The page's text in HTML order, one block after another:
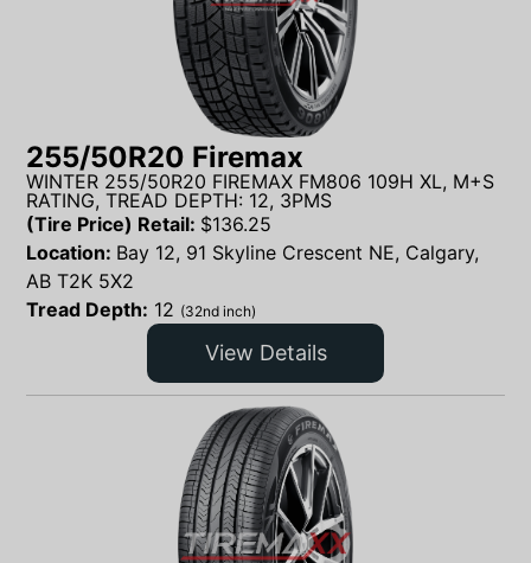
255/50R20 Firemax
WINTER 255/50R20 FIREMAX FM806 109H XL, M+S
RATING, TREAD DEPTH: 12, 3PMS
(Tire Price) Retail: $136.25
Location: Bay 12, 91 Skyline Crescent NE, Calgary,
AB T2K 5X2
Tread Depth: 12 (32nd inch)
View Details